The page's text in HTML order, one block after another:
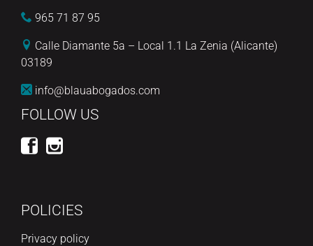
965 71 87 95
Calle Diamante 5a – Local 1.1 La Zenia (Alicante)
03189
info@blauabogados.com
FOLLOW US
POLICIES
Privacy policy